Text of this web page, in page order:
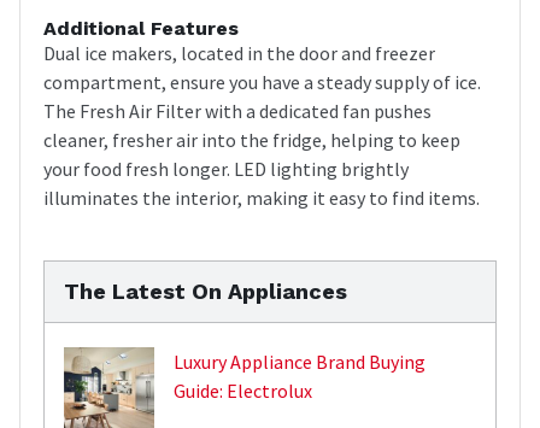
Additional Features
Dual ice makers, located in the door and freezer
compartment, ensure you have a steady supply of ice.
The Fresh Air Filter with a dedicated fan pushes
cleaner, fresher air into the fridge, helping to keep
your food fresh longer. LED lighting brightly
illuminates the interior, making it easy to find items.
The Latest On Appliances
Luxury Appliance Brand Buying
Guide: Electrolux